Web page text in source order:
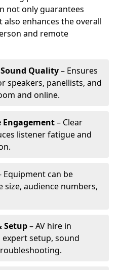
not only guarantees
enhances the overall
and remote
Quality– Ensures
speakers, panellists, and
and online.
Engagement– Clear
listener fatigue and
Equipment can be
audience numbers,
Setup– AV hire in
setup, sound